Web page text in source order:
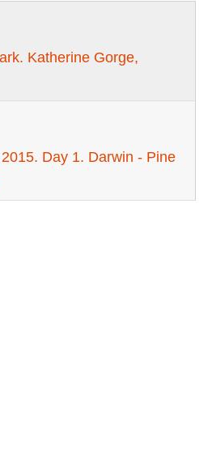
Katherine Gorge,
Day 1. Darwin - Pine